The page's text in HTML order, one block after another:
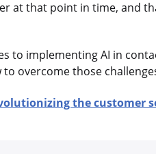
at that point in time, and
to implementing AI in
overcome those
the customer